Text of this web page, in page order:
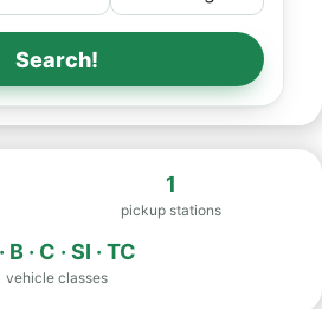
Search!
1
pickup stations
B · C · SI · TC
vehicle classes